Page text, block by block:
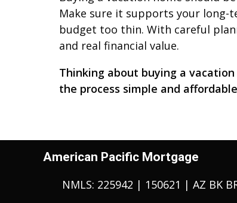
Make sure it supports your
budget too thin. With careful
and real financial value.
Thinking about buying a
the process simple and
American Pacific Mortgage
NMLS: 225942 | 150621 | AZ BK